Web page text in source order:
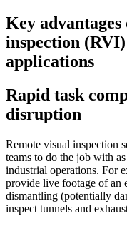
Key
inspection
applications
Rapid task
disruption
Remote visual inspection
teams to do the job with
industrial operations. For
provide live footage of an
dismantling (potentially
inspect tunnels and